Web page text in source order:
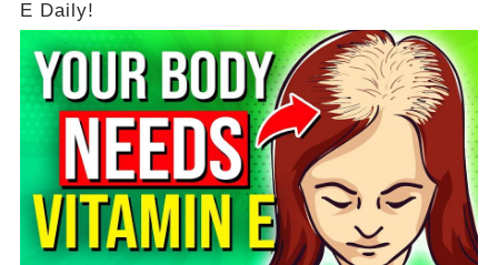
E Daily!